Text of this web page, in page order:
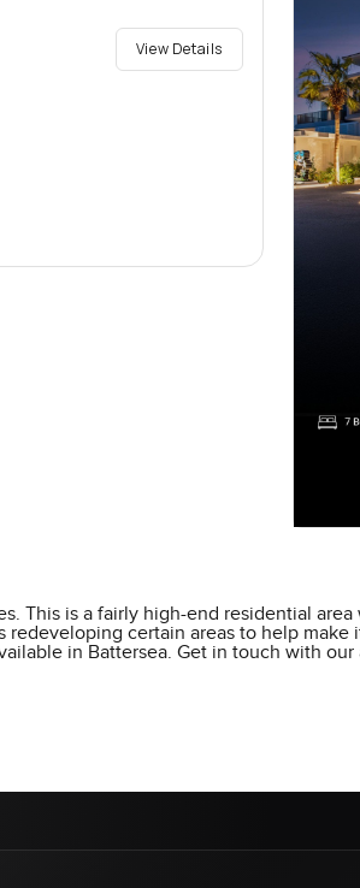
View Details
This is a fairly high-end residential
certain areas to help make
in Battersea. Get in touch with